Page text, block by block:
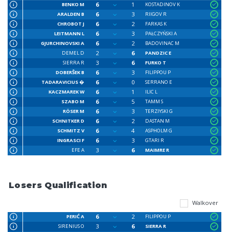
BENKO M 6 1
KOSTADINOV K
ARALDEN B
6 3
RIIGOV R
CHROBOT J
6 2
FARKAS K
LEITMANN L
6 3
PAŁCZYŃSKI A
GJURCHINOVSKI A
6 2
BADOVINAC M
DEMEL D
2 6
PANDZIC E
SIERRA R
3 6
FURKO T
DOBERŜEK B
6 3
FILIPPOU P
TADARAVICIUS �
6 0
SERRANO E
KACZMAREK W
6 1
ILIC L
SZABO M
6 5
TAMM S
RÖSER M
6 3
TERZIYSKI G
SCHNITKER D
6 2
DASTAN M
SCHMITZ V
6 4
ASPHOLM G
INGRASCI F
6 3
GTARI R
EFE A
3 6 MAIMRE R
Losers Qualification
Walkover
PERIĆ A 6 2
FILIPPOU P
SIRENIUS O
3 6
SIERRA R